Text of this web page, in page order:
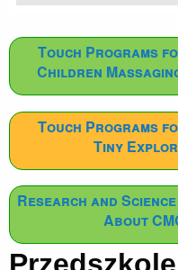
Touch Programs
Children
Touch Programs
Tiny
Research and
About